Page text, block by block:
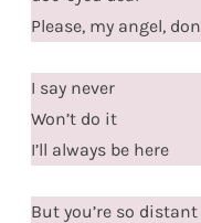
Please, my angel,
I say never
Won’t do it
I’ll always be here
But you’re so